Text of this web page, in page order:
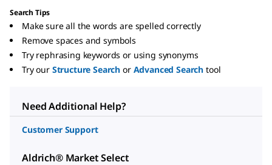
Search Tips
Make sure all the words are spelled correctly
Remove spaces and symbols
Try rephrasing keywords or using synonyms
Try our Structure Search or Advanced Search tool
Need Additional Help?
Customer Support
Aldrich® Market Select